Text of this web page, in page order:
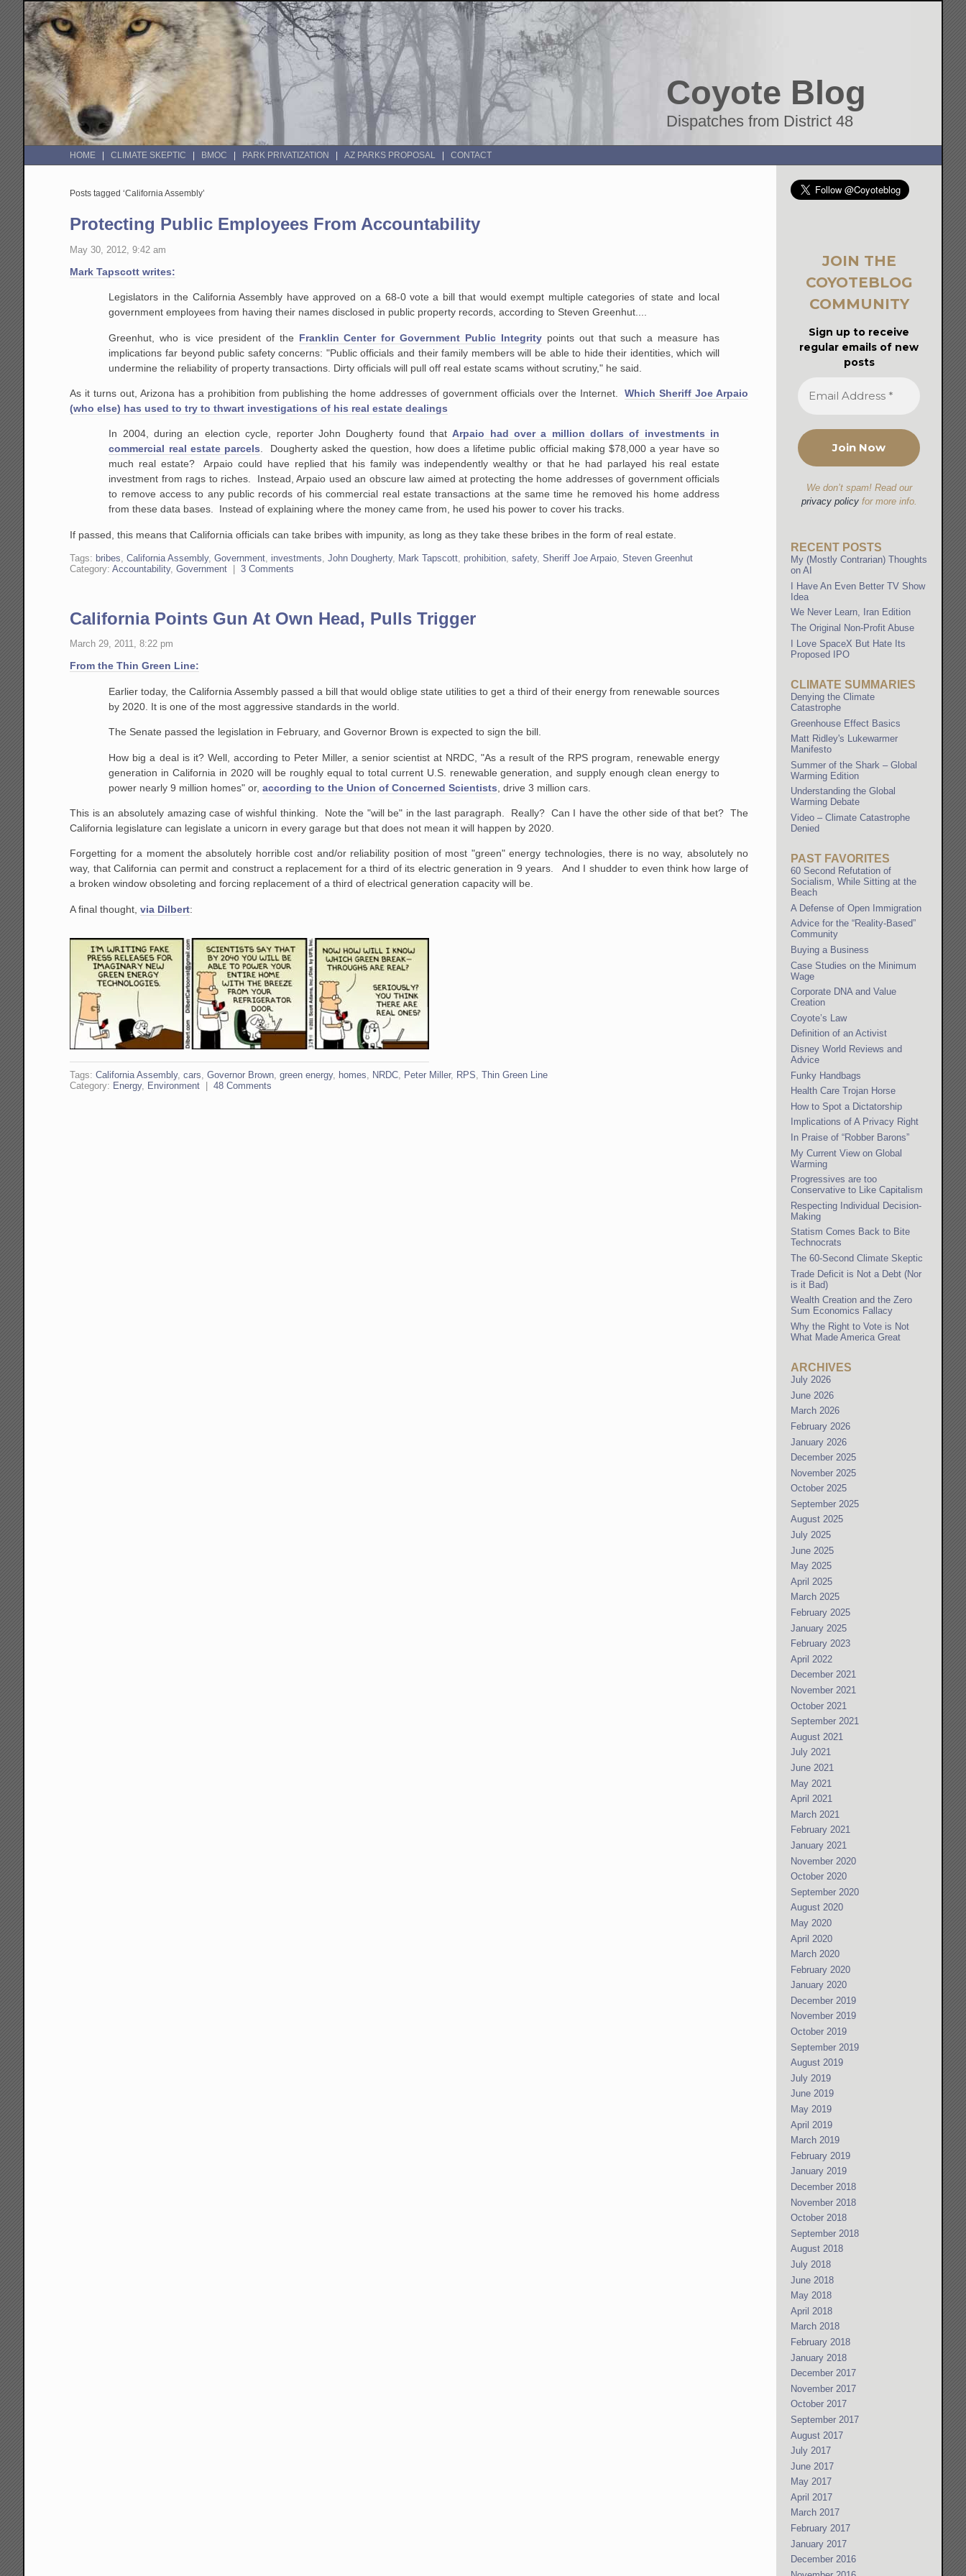
Coyote Blog
Dispatches from District 48
HOME CLIMATE SKEPTIC BMOC PARK PRIVATIZATION AZ PARKS PROPOSAL CONTACT
Posts tagged ‘California Assembly’
Protecting Public Employees From Accountability
May 30, 2012, 9:42 am
Mark Tapscott writes:
Legislators in the California Assembly have approved on a 68-0 vote a bill that would exempt multiple categories of state and local
government employees from having their names disclosed in public property records, according to Steven Greenhut....
Greenhut, who is vice president of the Franklin Center for Government Public Integritypoints out that such a measure has
implications far beyond public safety concerns: "Public officials and their family members will be able to hide their identities, which will
undermine the reliability of property transactions. Dirty officials will pull off real estate scams without scrutiny," he said.
As it turns out, Arizona has a prohibition from publishing the home addresses of government officials over the Internet.Which Sheriff Joe Arpaio
(who else) has used to try to thwart investigations of his real estate dealings
In 2004, during an election cycle, reporter John Dougherty found thatArpaio had over a million dollars of investments in
commercial real estate parcels. Dougherty asked the question, how does a lifetime public official making $78,000 a year have so
much real estate? Arpaio could have replied that his family was independently wealthy or that he had parlayed his real estate
investment from rags to riches. Instead, Arpaio used an obscure law aimed at protecting the home addresses of government officials
to remove access to any public records of his commercial real estate transactions at the same time he removed his home address
from these data bases. Instead of explaining where the money came from, he used his power to cover his tracks.
If passed, this means that California officials can take bribes with impunity, as long as they take these bribes in the form of real estate.
Tags: bribes,California Assembly,Government, investments,John Dougherty, Mark Tapscott,prohibition,safety,Sheriff Joe Arpaio,Steven Greenhut
Category:Accountability,Government |3 Comments
California Points Gun At Own Head, Pulls Trigger
March 29, 2011, 8:22 pm
From the Thin Green Line:
Earlier today, the California Assembly passed a bill that would oblige state utilities to get a third of their energy from renewable sources
by 2020. It is one of the most aggressive standards in the world.
The Senate passed the legislation in February, and Governor Brown is expected to sign the bill.
How big a deal is it? Well, according to Peter Miller, a senior scientist at NRDC, "As a result of the RPS program, renewable energy
generation in California in 2020 will be roughly equal to total current U.S. renewable generation, and supply enough clean energy to
power nearly 9 million homes" or,according to the Union of Concerned Scientists , drive 3 million cars.
This is an absolutely amazing case of wishful thinking. Note the "will be" in the last paragraph. Really? Can I have the other side of that bet? The
California legislature can legislate a unicorn in every garage but that does not mean it will happen by 2020.
Forgetting for a moment the absolutely horrible cost and/or reliability position of most "green" energy technologies, there is no way, absolutely no
way, that California can permit and construct a replacement for a third of its electric generation in 9 years. And I shudder to even think how large of
a broken window obsoleting and forcing replacement of a third of electrical generation capacity will be.
A final thought,via Dilbert:
Tags:California Assembly,cars,Governor Brown,green energy, homes, NRDC, Peter Miller, RPS,Thin Green Line
Category: Energy, Environment |48 Comments
JOIN THE
COYOTEBLOG
COMMUNITY
Sign up to receive
regular emails of new
posts
We don’t spam! Read our
privacy policyfor more info.
RECENT POSTS
My (Mostly Contrarian) Thoughts
on AI
I Have An Even Better TV Show
Idea
We Never Learn, Iran Edition
The Original Non-Profit Abuse
I Love SpaceX But Hate Its
Proposed IPO
CLIMATE SUMMARIES
Denying the Climate
Catastrophe
Greenhouse Effect Basics
Matt Ridley's Lukewarmer
Manifesto
Summer of the Shark – Global
Warming Edition
Understanding the Global
Warming Debate
Video – Climate Catastrophe
Denied
PAST FAVORITES
60 Second Refutation of
Socialism, While Sitting at the
Beach
A Defense of Open Immigration
Advice for the “Reality-Based”
Community
Buying a Business
Case Studies on the Minimum
Wage
Corporate DNA and Value
Creation
Coyote’s Law
Definition of an Activist
Disney World Reviews and
Advice
Funky Handbags
Health Care Trojan Horse
How to Spot a Dictatorship
Implications of A Privacy Right
In Praise of “Robber Barons”
My Current View on Global
Warming
Progressives are too
Conservative to Like Capitalism
Respecting Individual Decision-
Making
Statism Comes Back to Bite
Technocrats
The 60-Second Climate Skeptic
Trade Deficit is Not a Debt (Nor
is it Bad)
Wealth Creation and the Zero
Sum Economics Fallacy
Why the Right to Vote is Not
What Made America Great
ARCHIVES
July 2026
June 2026
March 2026
February 2026
January 2026
December 2025
November 2025
October 2025
September 2025
August 2025
July 2025
June 2025
May 2025
April 2025
March 2025
February 2025
January 2025
February 2023
April 2022
December 2021
November 2021
October 2021
September 2021
August 2021
July 2021
June 2021
May 2021
April 2021
March 2021
February 2021
January 2021
November 2020
October 2020
September 2020
August 2020
May 2020
April 2020
March 2020
February 2020
January 2020
December 2019
November 2019
October 2019
September 2019
August 2019
July 2019
June 2019
May 2019
April 2019
March 2019
February 2019
January 2019
December 2018
November 2018
October 2018
September 2018
August 2018
July 2018
June 2018
May 2018
April 2018
March 2018
February 2018
January 2018
December 2017
November 2017
October 2017
September 2017
August 2017
July 2017
June 2017
May 2017
April 2017
March 2017
February 2017
January 2017
December 2016